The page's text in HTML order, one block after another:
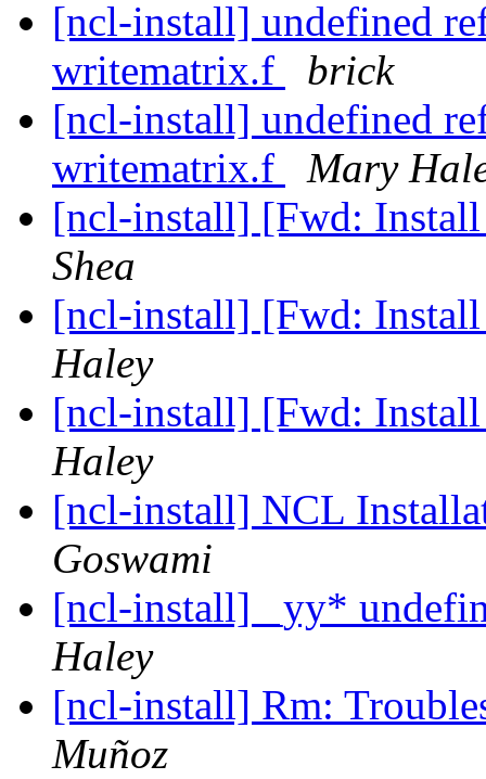
[ncl-install] undefined
writematrix.f
brick
[ncl-install] undefined
writematrix.f
Mary
[ncl-install] [Fwd:
Shea
[ncl-install] [Fwd:
Haley
[ncl-install] [Fwd:
Haley
[ncl-install] NCL
Goswami
[ncl-install] _yy*
Haley
[ncl-install] Rm:
Muñoz